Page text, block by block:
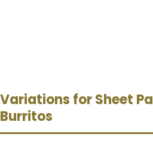
Variations for Sheet
Burritos